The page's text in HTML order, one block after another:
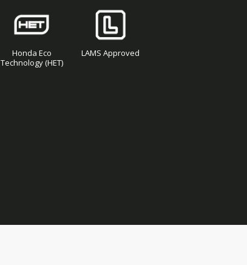
Honda Eco
Technology (HET)
LAMS Approved